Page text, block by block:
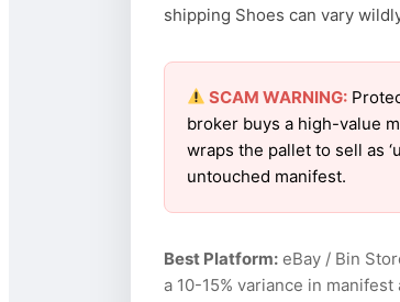
shipping Shoes can vary
SCAM WARNING:
broker buys a high-value
wraps the pallet to sell as
untouched manifest.
Best Platform:eBay / Bin
a 10-15% variance in manifest